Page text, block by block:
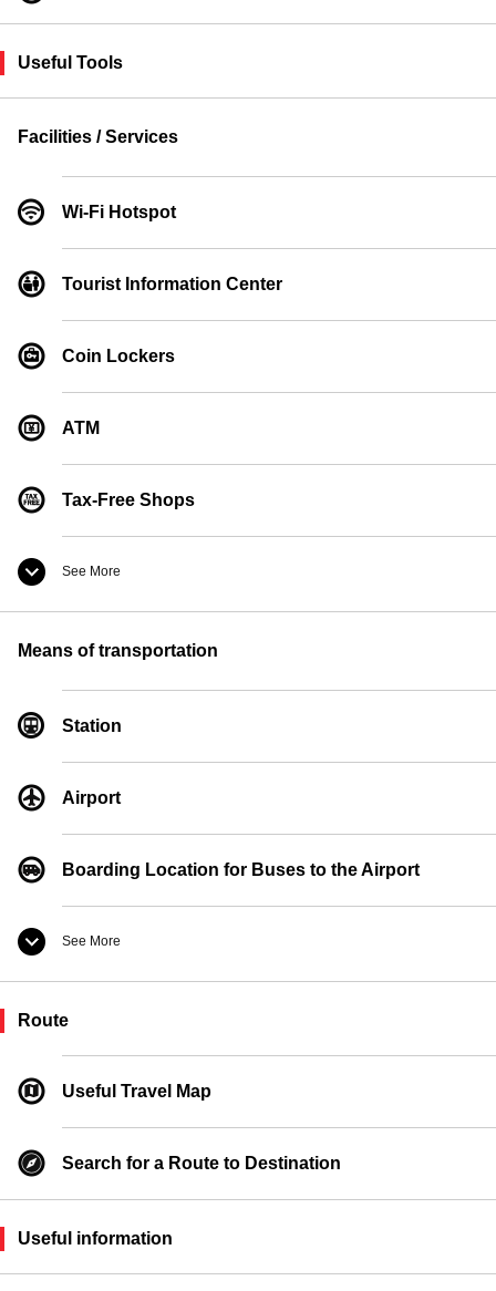
Useful Tools
Facilities / Services
Wi-Fi Hotspot
Tourist Information Center
Coin Lockers
ATM
Tax-Free Shops
See More
Convenience Store
Means of transportation
Station
Airport
Boarding Location for Buses to the Airport
See More
Ferry Boarding Location
Route
Useful Travel Map
Search for a Route to Destination
Useful information